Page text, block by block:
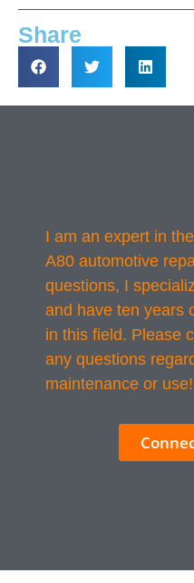
Share
I am an expert in
A80 automotive
questions, I
and have ten years
in this field. Please
any questions
maintenance or use!